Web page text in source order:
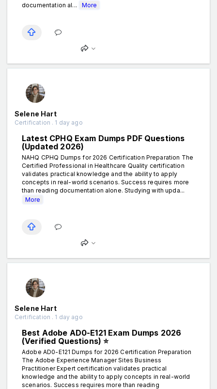
documentation al...
More
Selene Hart
Certification . 1 day ago
Latest CPHQ Exam Dumps PDF Questions
(Updated 2026)
NAHQ CPHQ Dumps for 2026 Certification Preparation The
Certified Professional in Healthcare Quality certification
validates practical knowledge and the ability to apply
concepts in real-world scenarios. Success requires more
than reading documentation alone. Studying with upda...
More
Selene Hart
Certification . 1 day ago
Best Adobe AD0-E121 Exam Dumps 2026
(Verified Questions) ⭐
Adobe AD0-E121 Dumps for 2026 Certification Preparation
The Adobe Experience Manager Sites Business
Practitioner Expert certification validates practical
knowledge and the ability to apply concepts in real-world
scenarios. Success requires more than reading